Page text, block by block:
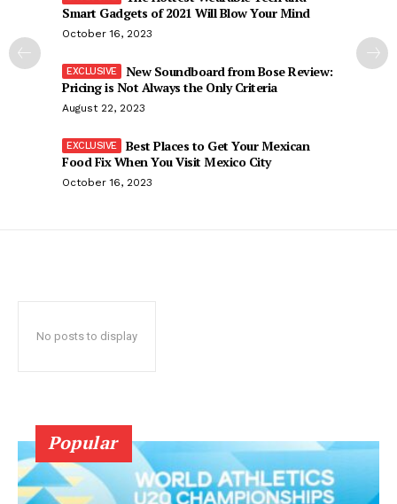
Smart Gadgets of 2021 Will Blow Your Mind
October 16, 2023
New Soundboard from Bose Review:
Pricing is Not Always the Only Criteria
August 22, 2023
Best Places to Get Your Mexican
Food Fix When You Visit Mexico City
October 16, 2023
No posts to display
Popular